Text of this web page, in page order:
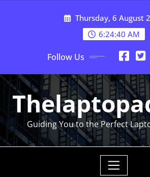
Thursday, 6 August
6:24:41 AM
Follow Us
Guiding You to the Perfect